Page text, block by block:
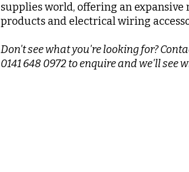
supplies world, offering an
products and electrical wiring
Don't see what you're looking for?
0141 648 0972 to enquire and we'll see